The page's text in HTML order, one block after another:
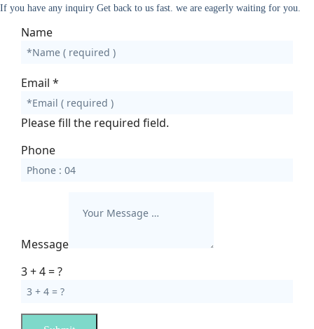
If you have any inquiry Get back to us fast. we are eagerly waiting for you.
Name
Email *
Please fill the required field.
Phone
Message
3 + 4 = ?